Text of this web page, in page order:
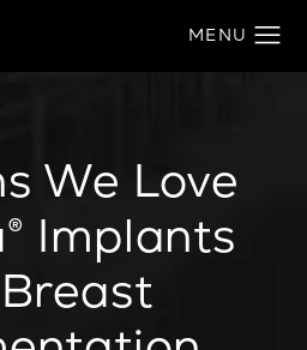
We Love
Implants